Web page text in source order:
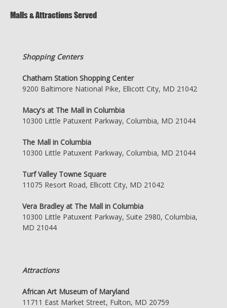
Malls & Attractions Served
Shopping Centers
Chatham Station Shopping Center
9200 Baltimore National Pike, Ellicott City, MD 21042
Macy's at The Mall in Columbia
10300 Little Patuxent Parkway, Columbia, MD 21044
The Mall in Columbia
10300 Little Patuxent Parkway, Columbia, MD 21044
Turf Valley Towne Square
11075 Resort Road, Ellicott City, MD 21042
Vera Bradley at The Mall in Columbia
10300 Little Patuxent Parkway, Suite 2980, Columbia,
MD 21044
Attractions
African Art Museum of Maryland
11711 East Market Street, Fulton, MD 20759